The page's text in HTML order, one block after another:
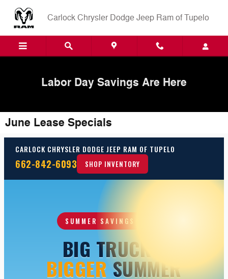
Carlock Chrysler Dodge Jeep Ram of Tupelo
Labor Day Savings Are Here
June Lease Specials